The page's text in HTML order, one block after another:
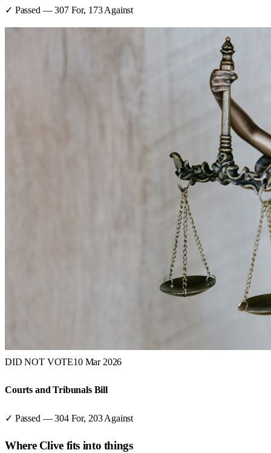
✓ Passed —307For, 173 Against
DID NOT VOTE10 Mar 2026
Courts and Tribunals Bill
✓ Passed —304For, 203 Against
Where Clivefits into things